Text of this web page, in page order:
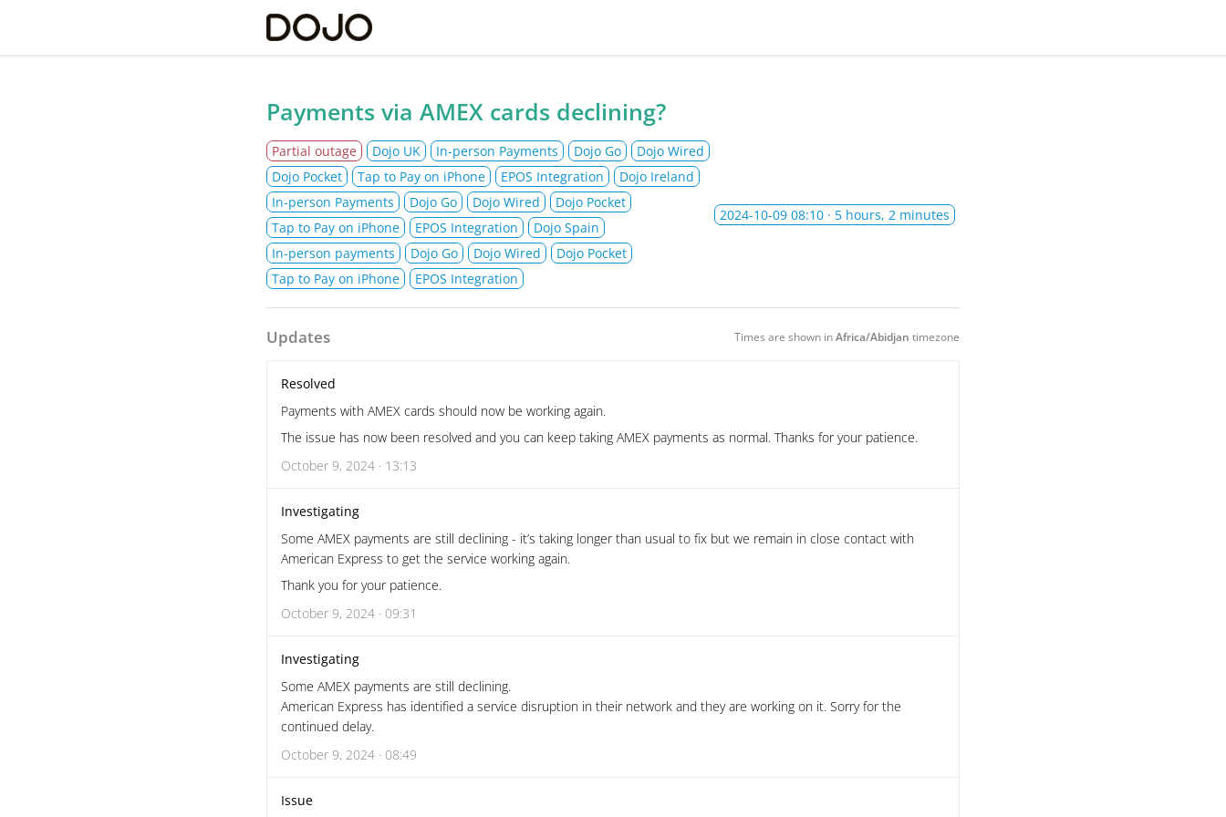
Payments via AMEX cards declining?
Partial outage Dojo UK In-person Payments Dojo Go
Dojo Wired
Dojo Pocket
Tap to Pay on iPhone EPOS Integration
Dojo Ireland
In-person Payments
Dojo Go Dojo Wired
Dojo Pocket
Tap to Pay on iPhone
EPOS Integration
Dojo Spain
In-person payments
Dojo Go Dojo Wired
Dojo Pocket
Tap to Pay on iPhone
EPOS Integration
2024-10-09 08:10 · 5 hours, 2 minutes
Updates Times are shown inAfrica/Abidjan timezone
Resolved
Payments with AMEX cards should now be working again.
The issue has now been resolved and you can keep taking AMEX payments as normal. Thanks for your patience.
October 9, 2024 · 13:13
Investigating
Some AMEX payments are still declining - it’s taking longer than usual to fix but we remain in close contact with
American Express to get the service working again.
Thank you for your patience.
October 9, 2024 · 09:31
Investigating
Some AMEX payments are still declining.
American Express has identified a service disruption in their network and they are working on it. Sorry for the
continued delay.
October 9, 2024 · 08:49
Issue